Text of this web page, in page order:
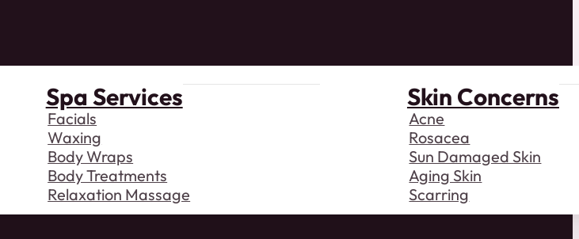
Spa Services
Facials
Waxing
Body Wraps
Body Treatments
Relaxation Massage
Skin Concerns
Acne
Rosacea
Sun Damaged Skin
Aging Skin
Scarring